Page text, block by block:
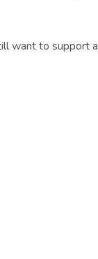
want to support